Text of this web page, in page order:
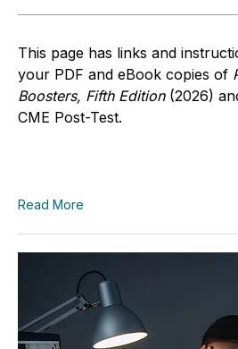
This page has links and
your PDF and eBook copies of
Boosters, Fifth Edition (2026)
CME Post-Test.
Read More